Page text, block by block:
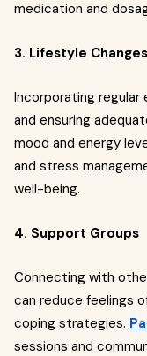
medication and
3. Lifestyle Changes
Incorporating regular
and ensuring
mood and energy
and stress
well-being.
4. Support Groups
Connecting with
can reduce feelings
coping strategies.
sessions and